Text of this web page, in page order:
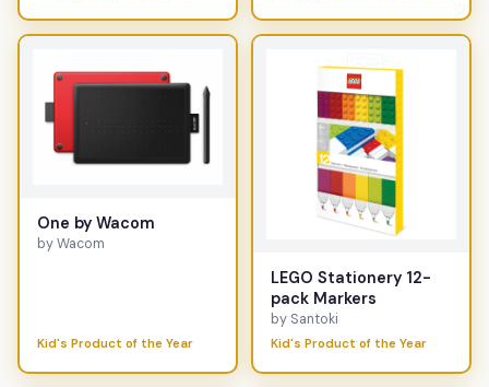
One by Wacom
by Wacom
Kid's Product of the Year
LEGO Stationery 12-
pack Markers
by Santoki
Kid's Product of the Year